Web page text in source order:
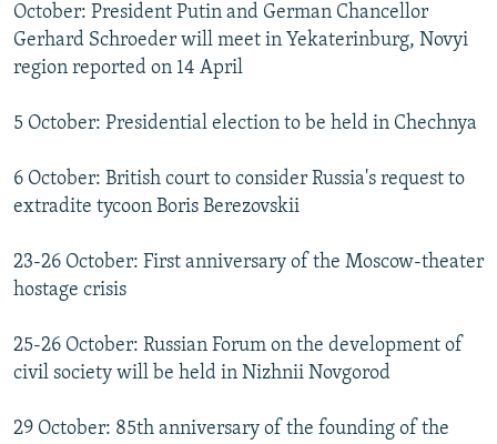
October: President Putin and German Chancellor
Gerhard Schroeder will meet in Yekaterinburg, Novyi
region reported on 14 April
5 October: Presidential election to be held in Chechnya
6 October: British court to consider Russia's request to
extradite tycoon Boris Berezovskii
23-26 October: First anniversary of the Moscow-theater
hostage crisis
25-26 October: Russian Forum on the development of
civil society will be held in Nizhnii Novgorod
29 October: 85th anniversary of the founding of the